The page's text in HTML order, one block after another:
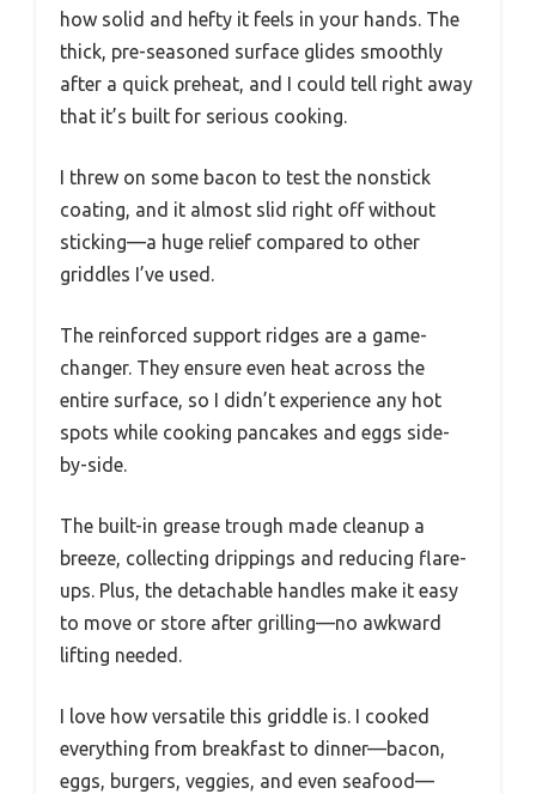
how solid and hefty it feels in your hands. The
thick, pre-seasoned surface glides smoothly
after a quick preheat, and I could tell right away
that it’s built for serious cooking.
I threw on some bacon to test the nonstick
coating, and it almost slid right off without
sticking—a huge relief compared to other
griddles I’ve used.
The reinforced support ridges are a game-
changer. They ensure even heat across the
entire surface, so I didn’t experience any hot
spots while cooking pancakes and eggs side-
by-side.
The built-in grease trough made cleanup a
breeze, collecting drippings and reducing flare-
ups. Plus, the detachable handles make it easy
to move or store after grilling—no awkward
lifting needed.
I love how versatile this griddle is. I cooked
everything from breakfast to dinner—bacon,
eggs, burgers, veggies, and even seafood—